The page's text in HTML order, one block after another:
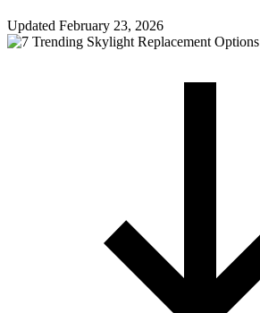
Updated February 23, 2026